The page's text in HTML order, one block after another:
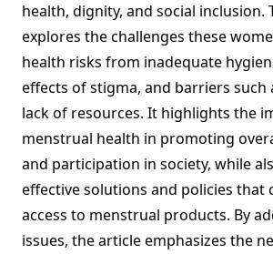
health, dignity, and social inclusion.
explores the challenges these
health risks from inadequate
effects of stigma, and barriers such
lack of resources. It highlights the
menstrual health in promoting
and participation in society, while
effective solutions and policies that
access to menstrual products. By
issues, the article emphasizes the